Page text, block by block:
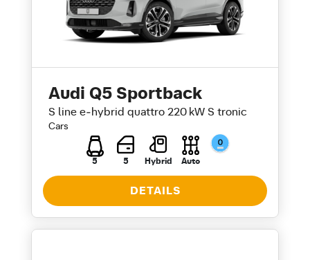
Audi Q5 Sportback
S line e‑hybrid quattro 220 kW S tronic
Cars
5 5 Hybrid Auto
DETAILS